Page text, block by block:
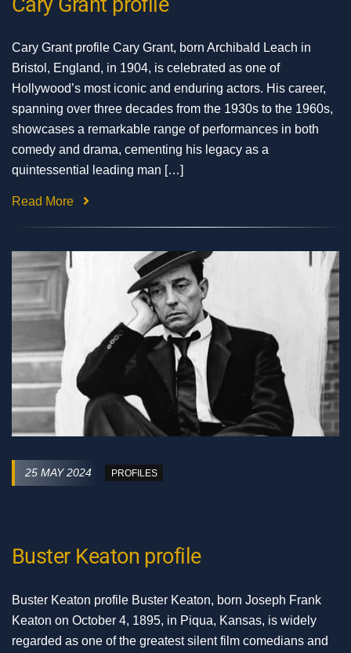
Cary Grant profile Cary Grant, born Archibald Leach in
Bristol, England, in 1904, is celebrated as one of
Hollywood’s most iconic and enduring actors. His career,
spanning over three decades from the 1930s to the 1960s,
showcases a remarkable range of performances in both
comedy and drama, cementing his legacy as a
quintessential leading man […]
Read More
25 MAY 2024 PROFILES
Buster Keaton profile
Buster Keaton profile Buster Keaton, born Joseph Frank
Keaton on October 4, 1895, in Piqua, Kansas, is widely
regarded as one of the greatest silent film comedians and